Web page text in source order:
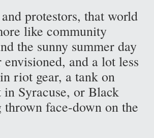
protestors, that world
like community
the sunny summer day
and a lot less
riot gear, a tank on
in Syracuse, or Black
thrown face-down on the